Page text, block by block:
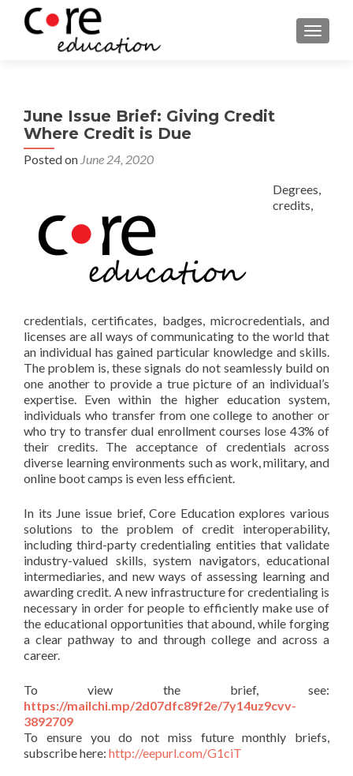
June Issue Brief: Giving Credit
Where Credit is Due
Posted on June 24, 2020
Degrees,
credits,
credentials, certificates, badges, microcredentials, and
licenses are all ways of communicating to the world that
an individual has gained particular knowledge and skills.
The problem is, these signals do not seamlessly build on
one another to provide a true picture of an individual’s
expertise. Even within the higher education system,
individuals who transfer from one college to another or
who try to transfer dual enrollment courses lose 43% of
their credits. The acceptance of credentials across
diverse learning environments such as work, military, and
online boot camps is even less efficient.
In its June issue brief, Core Education explores various
solutions to the problem of credit interoperability,
including third-party credentialing entities that validate
industry-valued skills, system navigators, educational
intermediaries, and new ways of assessing learning and
awarding credit. A new infrastructure for credentialing is
necessary in order for people to efficiently make use of
the educational opportunities that abound, while forging
a clear pathway to and through college and across a
career.
To view the brief, see:
https://mailchi.mp/2d07dfc89f2e/7y14uz9cvv-
3892709
To ensure you do not miss future monthly briefs,
subscribe here: http://eepurl.com/G1ciT